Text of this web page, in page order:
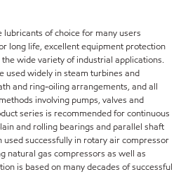
lubricants of choice for many users
long life, excellent equipment protection
wide variety of industrial applications.
used widely in steam turbines and
and ring-oiling arrangements, and all
involving pumps, valves and
series is recommended for continuous
and rolling bearings and parallel shaft
used successfully in rotary air compressor
natural gas compressors as well as
is based on many decades of successful